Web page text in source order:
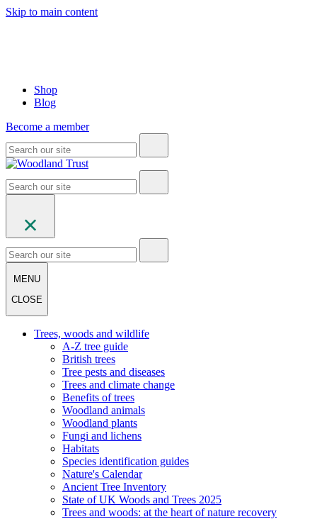
Skip to main content
Shop
Blog
Become a member
MENU
CLOSE
Trees, woods and wildlife
A-Z tree guide
British trees
Tree pests and diseases
Trees and climate change
Benefits of trees
Woodland animals
Woodland plants
Fungi and lichens
Habitats
Species identification guides
Nature's Calendar
Ancient Tree Inventory
State of UK Woods and Trees 2025
Trees and woods: at the heart of nature recovery